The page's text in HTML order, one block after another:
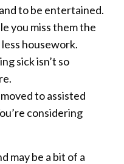
to be entertained.
you miss them the
less housework.
sick isn’t so
to assisted
considering
may be a bit of a